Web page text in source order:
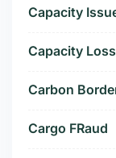
Capacity
Capacity Loss
Carbon
Cargo FRaud